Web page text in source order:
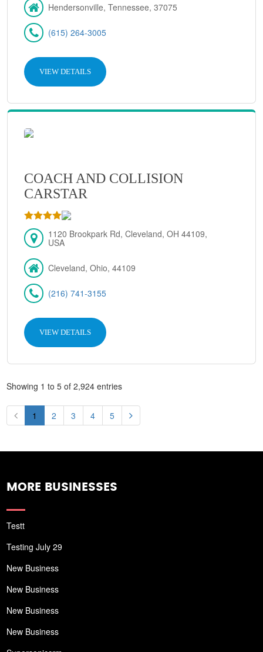
Hendersonville, Tennessee, 37075
(615) 264-3005
VIEW DETAILS
COACH AND COLLISION
CARSTAR
1120 Brookpark Rd, Cleveland, OH 44109,
USA
Cleveland, Ohio, 44109
(216) 741-3155
VIEW DETAILS
Showing 1 to 5 of 2,924 entries
1 2 3 4 5
MORE BUSINESSES
Testt
Testing July 29
New Business
New Business
New Business
New Business